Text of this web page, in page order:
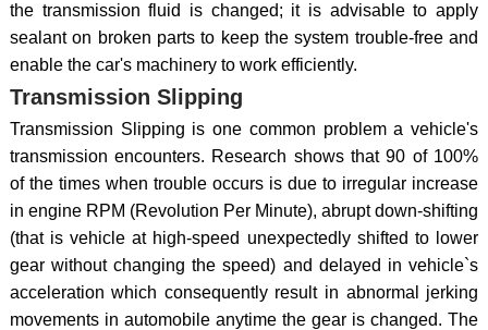
the transmission fluid is changed; it is advisable to apply
sealant on broken parts to keep the system trouble-free and
enable the car's machinery to work efficiently.
Transmission Slipping
Transmission Slipping is one common problem a vehicle's
transmission encounters. Research shows that 90 of 100%
of the times when trouble occurs is due to irregular increase
in engine RPM (Revolution Per Minute), abrupt down-shifting
(that is vehicle at high-speed unexpectedly shifted to lower
gear without changing the speed) and delayed in vehicle`s
acceleration which consequently result in abnormal jerking
movements in automobile anytime the gear is changed. The